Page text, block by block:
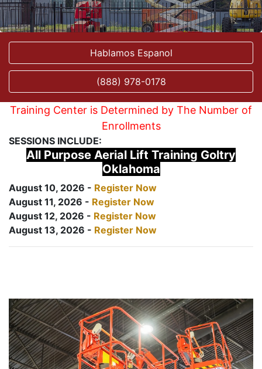
Hablamos Espanol
(888) 978-0178
Training Center is Determined by The Number of
Enrollments
SESSIONS INCLUDE:
All Purpose Aerial Lift Training Goltry
Oklahoma
August 10, 2026 - Register Now
August 11, 2026 - Register Now
August 12, 2026 - Register Now
August 13, 2026 - Register Now